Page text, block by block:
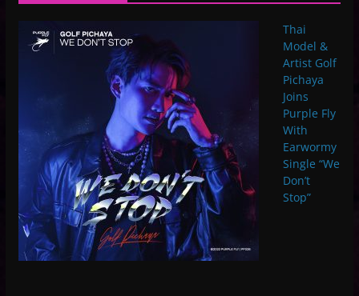
Thai
Model &
Artist Golf
Pichaya
Joins
Purple Fly
With
Earwormy
Single “We
Don’t
Stop”